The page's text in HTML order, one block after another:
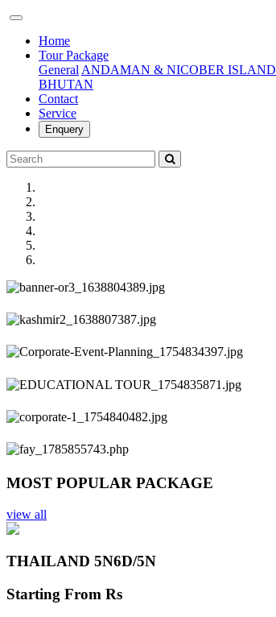
Home(current)
Tour Package
General ANDAMAN & NICOBER ISLAND
BHUTAN
Contact
Service
Enquery
Previous
Next
MOST POPULAR PACKAGE
view all
THAILAND 5N6D/5N
Starting From Rs